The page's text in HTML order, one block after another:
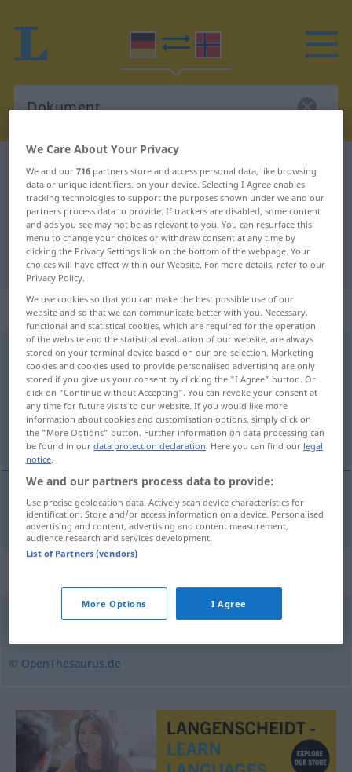
German-Norwegian dictionary Dokument
German-Norwegian translation for
"Dokument"
"Dokument" Norwegian translation
„Dokument“: Neutrum
Dokumentn
Overview of all translations
(For more details, click/tap on the translation)
dokument
dokumentn Dokument
© OpenThesaurus.de
We Care About Your Privacy
We and our716 partners store and access personal data, like browsing
data or unique identifiers, on your device. Selecting I Agree enables
tracking technologies to support the purposes shown under we and our
partners process data to provide. If trackers are disabled, some content
and ads you see may not be as relevant to you. You can resurface this
menu to change your choices or withdraw consent at any time by
clicking the Privacy Settings link on the bottom of the webpage. Your
choices will have effect within our Website. For more details, refer to our
Privacy Policy.
We use cookies so that you can make the best possible use of our
website and so that we can communicate better with you. Necessary,
functional and statistical cookies, which are required for the operation
of the website and the statistical evaluation of our website, are always
stored on your terminal device based on our pre-selection. Marketing
cookies and cookies used to provide personalised advertising are only
stored if you give us your consent by clicking the "I Agree" button. Or
click on "Continue without Accepting". You can revoke your consent at
any time for future visits to our website. If you would like more
information about cookies and customisation options, simply click on
the "More Options" button. Further information on data processing can
be found in ourdata protection declaration. Here you can find our legal
notice.
We and our partners process data to provide:
Use precise geolocation data. Actively scan device characteristics for
identification. Store and/or access information on a device. Personalised
advertising and content, advertising and content measurement,
audience research and services development.
List of Partners (vendors)
More Options I Agree